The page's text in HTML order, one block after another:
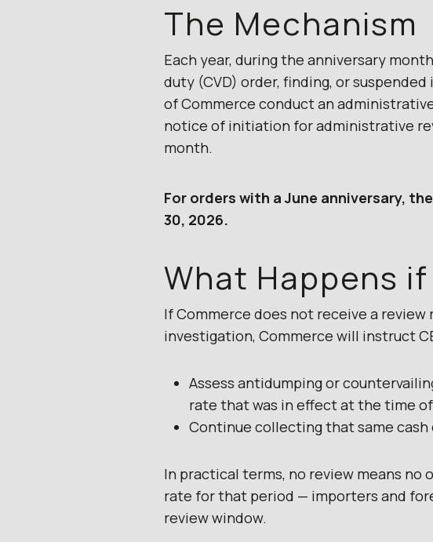
The Mechanism
Each year, during the anniversary
duty (CVD) order, finding, or
of Commerce conduct an
notice of initiation for administrative
month.
For orders with a June anniversary,
30, 2026.
What Happens
If Commerce does not receive a
investigation, Commerce will instruct
Assess antidumping or
rate that was in effect at the time
Continue collecting that same
In practical terms, no review means no
rate for that period — importers and
review window.